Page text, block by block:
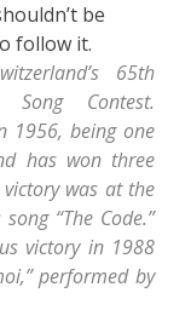
be
follow it.
65th
Contest.
1956, being one
has won three
was at the
“The Code.”
victory in 1988
performed by